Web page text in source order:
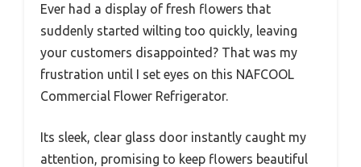
Ever had a display of fresh flowers that
suddenly started wilting too quickly, leaving
your customers disappointed? That was my
frustration until I set eyes on this NAFCOOL
Commercial Flower Refrigerator.
Its sleek, clear glass door instantly caught my
attention, promising to keep flowers beautiful